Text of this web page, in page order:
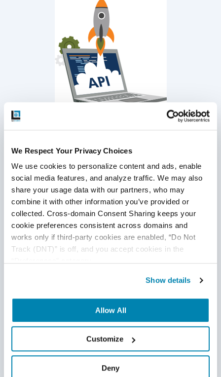
We Respect Your Privacy Choices
We use cookies to personalize content and ads, enable
social media features, and analyze traffic. We may also
share your usage data with our partners, who may
combine it with other information you’ve provided or
collected. Cross-domain Consent Sharing keeps your
cookie preferences consistent across domains and
works only if third-party cookies are enabled, “Do Not
Track (DNT)” is off, and you accept cookies in the
Show details
Allow All
Customize
Deny
Use inbuilt functions for token key encryption
Post respective header information along with each
API request
Call back asynchronous API to validate a response
Use sniffing tools to compose API request, if required
Cleanse encoded key value to avoid failures
Expect more load for Open APIs than Partner APIs
More bandwidth is required for SOAP XML request
type